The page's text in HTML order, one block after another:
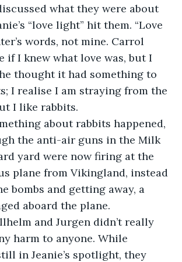
what they were about
“love light” hit them. “Love
words, not mine. Carrol
if I knew what love was, but I
thought it had something to
I realise I am straying from the
I like rabbits.
about rabbits happened,
the anti-air guns in the Milk
yard were now firing at the
plane from Vikingland, instead
bombs and getting away, a
aboard the plane.
and Jurgen didn’t really
harm to anyone. While
in Jeanie’s spotlight, they